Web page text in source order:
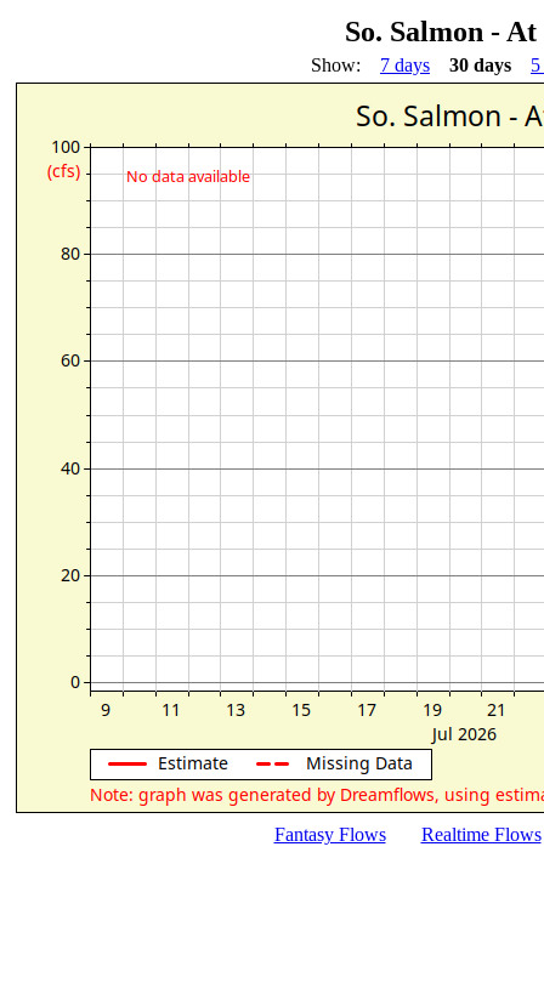
So. Salmon -
Show: 7 days 30 days
Fantasy Flows Realtime Flows